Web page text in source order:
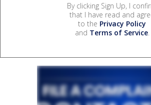
By clicking Sign Up, I
that I have read and
to the Privacy Policy
and Terms of Service.